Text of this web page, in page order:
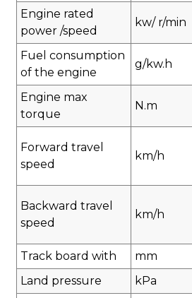
Engine rated
power /speed
kw/ r/min
Fuel consumption
of the engine
g/kw.h
Engine max
torque
N.m
Forward travel
speed
km/h
Backward travel
speed
km/h
Track board with
mm
Land pressure
kPa